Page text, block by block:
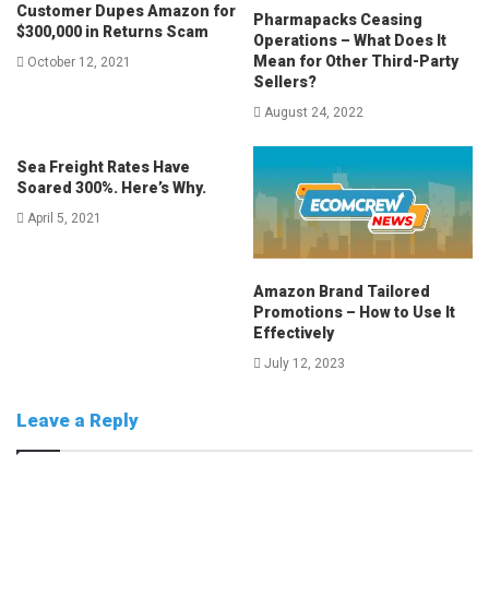
Customer Dupes Amazon for
$300,000 in Returns Scam
October 12, 2021
Pharmapacks Ceasing
Operations – What Does It
Mean for Other Third-Party
Sellers?
August 24, 2022
Sea Freight Rates Have
Soared 300%. Here’s Why.
April 5, 2021
Amazon Brand Tailored
Promotions – How to Use It
Effectively
July 12, 2023
Leave a Reply